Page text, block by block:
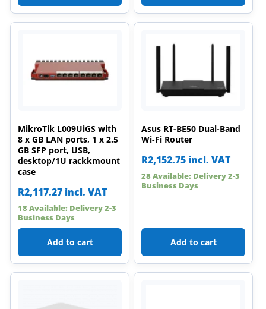
MikroTik L009UiGS with
8 x GB LAN ports, 1 x 2.5
GB SFP port, USB,
desktop/1U rackkmount
case
R2,117.27 incl. VAT
18 Available: Delivery 2-3
Business Days
Add to cart
Asus RT-BE50 Dual-Band
Wi-Fi Router
R2,152.75 incl. VAT
28 Available: Delivery 2-3
Business Days
Add to cart